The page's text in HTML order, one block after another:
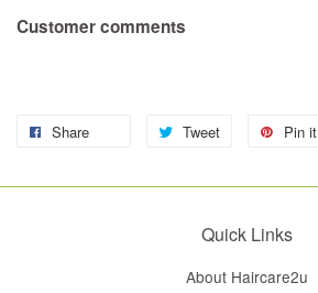
Customer comments
Share Tweet Pin it
Quick Links
About Haircare2u